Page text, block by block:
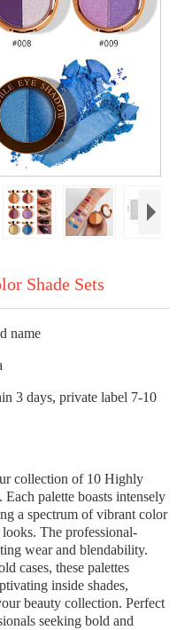
Shade Sets
name
3 days, private label 7-10
collection of 10 Highly
palette boasts intensely
a spectrum of vibrant color
The professional-
wear and blendability.
cases, these palettes
inside shades,
beauty collection. Perfect
seeking bold and